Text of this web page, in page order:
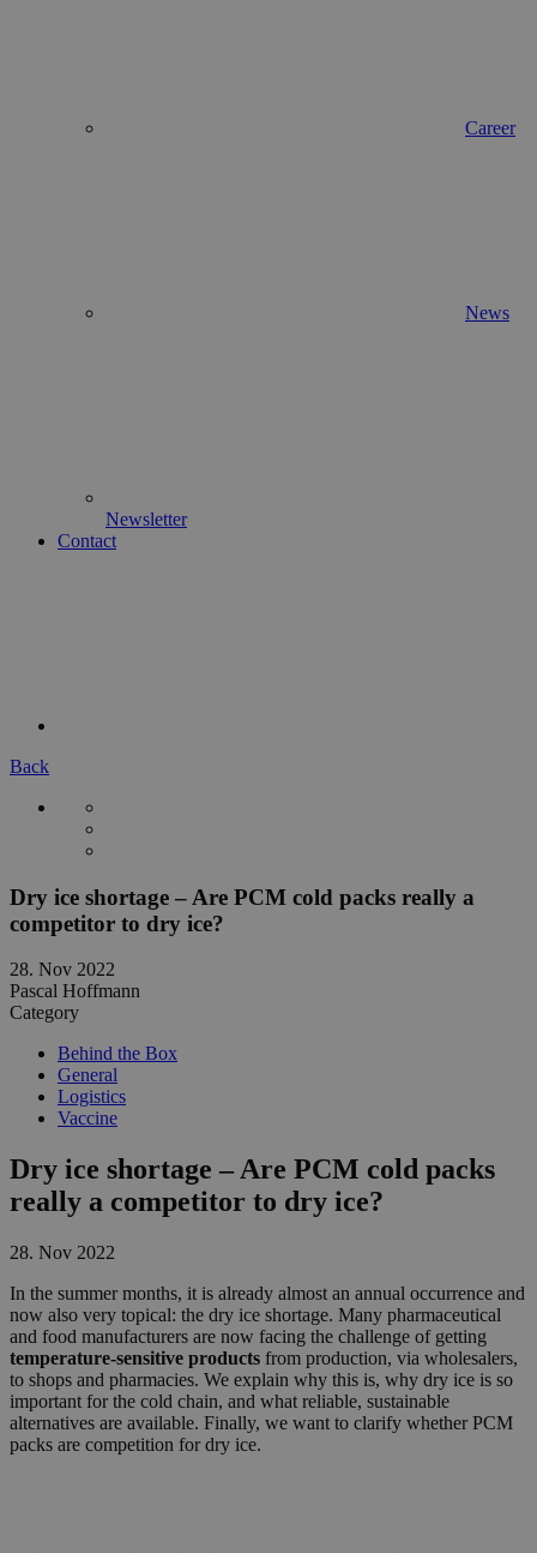
Career
News
Newsletter
Contact
Back
Dry ice shortage – Are PCM cold packs really a
competitor to dry ice?
28. Nov 2022
Pascal Hoffmann
Category
Behind the Box
General
Logistics
Vaccine
Dry ice shortage – Are PCM cold packs
really a competitor to dry ice?
28. Nov 2022
In the summer months, it is already almost an annual occurrence and
now also very topical: the dry ice shortage. Many pharmaceutical
and food manufacturers are now facing the challenge of getting
temperature-sensitive products from production, via wholesalers,
to shops and pharmacies. We explain why this is, why dry ice is so
important for the cold chain, and what reliable, sustainable
alternatives are available. Finally, we want to clarify whether PCM
packs are competition for dry ice.